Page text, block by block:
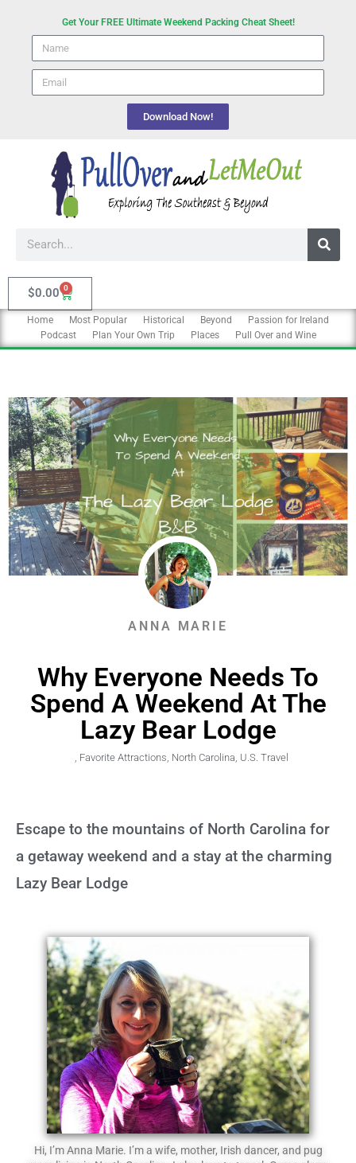
Get Your FREE Ultimate Weekend Packing Cheat Sheet!
Name
email
Download Now!
Search
$0.00 0
Cart
Home Most Popular Historical Beyond
Passion for Ireland
Podcast
Plan Your Own Trip Places Pull Over and Wine
ANNA MARIE
Why Everyone Needs To
Spend A Weekend At The
Lazy Bear Lodge
Favorite Attractions North Carolina U.S. Travel
Escape to the mountains of North Carolina for
a getaway weekend and a stay at the charming
Lazy Bear Lodge
Hi, I’m Anna Marie. I’m a wife, mother, Irish dancer, and pug